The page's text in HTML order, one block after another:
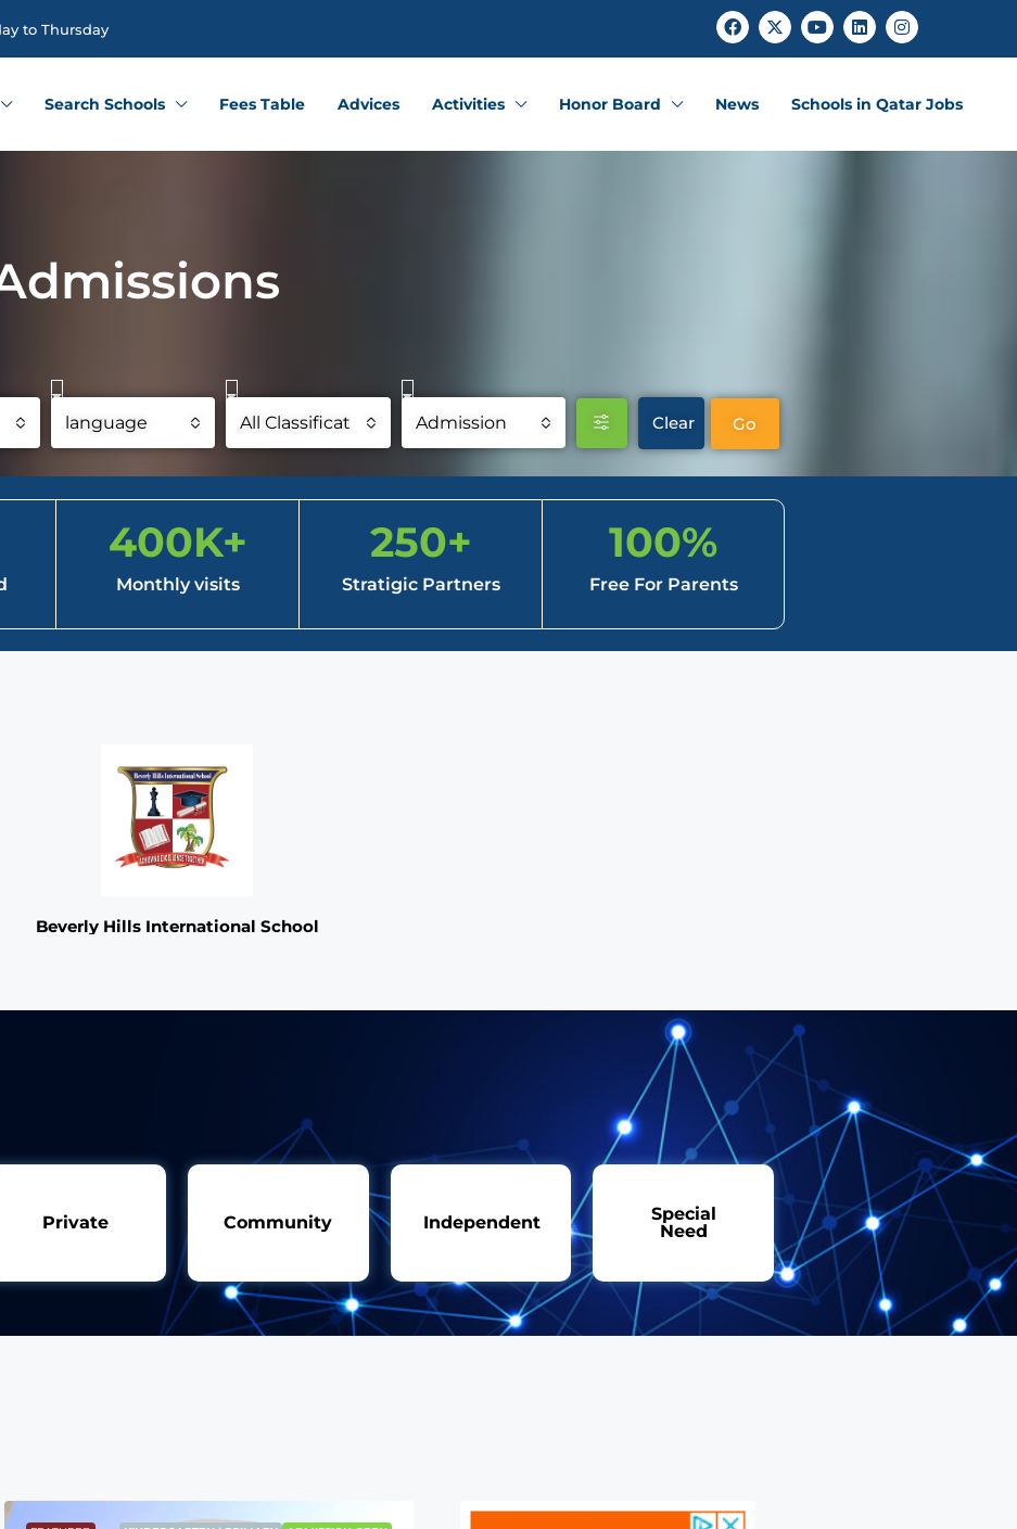
to Thursday
Search Schools Fees Table Advices Activities Honor Board News Schools in Qatar Jobs
language All Classifications Admission Clear Go
Monthly visits
400K+
Stratigic Partners
250+
Free For Parents
100%
Beverly Hills International School
Private Community Independent
Special
Need